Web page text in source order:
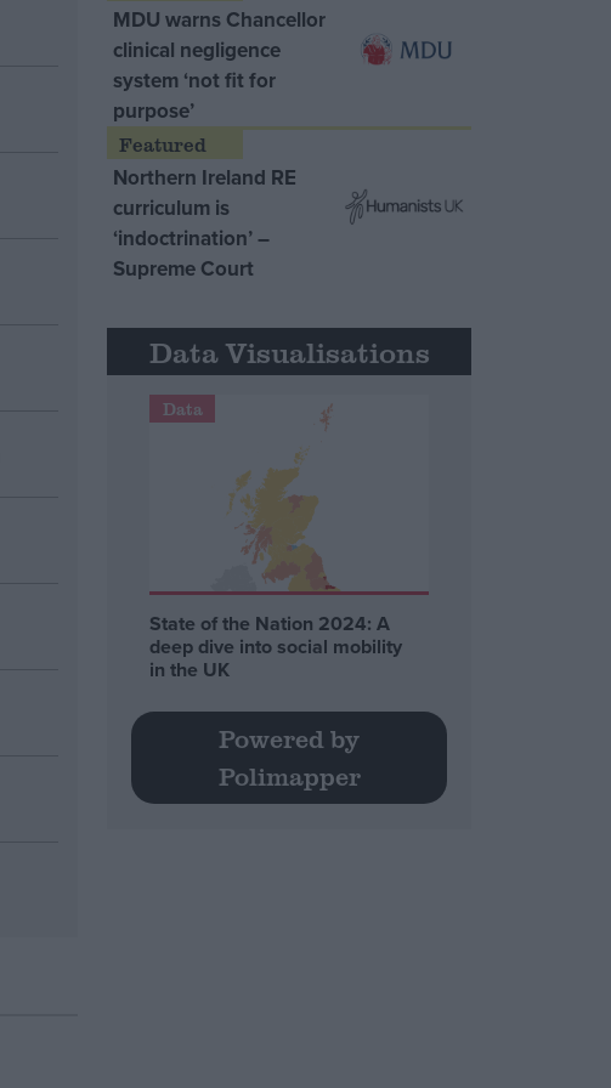
MDU warns Chancellor
clinical negligence
system ‘not fit for
purpose’
Northern Ireland RE
curriculum is
‘indoctrination’ –
Supreme Court
Data Visualisations
Data
State of the Nation 2024: A
deep dive into social mobility
in the UK
Powered by
Polimapper